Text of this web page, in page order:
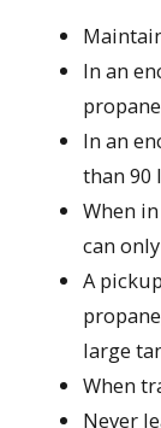
In an
In an
than 90
When
can
A
large
When
Never